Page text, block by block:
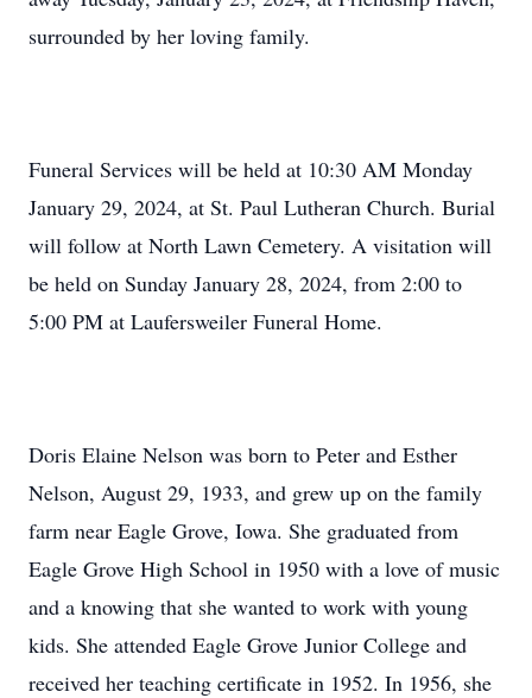
surrounded by her loving family.
Funeral Services will be held at 10:30 AM Monday
January 29, 2024, at St. Paul Lutheran Church. Burial
will follow at North Lawn Cemetery. A visitation will
be held on Sunday January 28, 2024, from 2:00 to
5:00 PM at Laufersweiler Funeral Home.
Doris Elaine Nelson was born to Peter and Esther
Nelson, August 29, 1933, and grew up on the family
farm near Eagle Grove, Iowa. She graduated from
Eagle Grove High School in 1950 with a love of music
and a knowing that she wanted to work with young
kids. She attended Eagle Grove Junior College and
received her teaching certificate in 1952. In 1956, she